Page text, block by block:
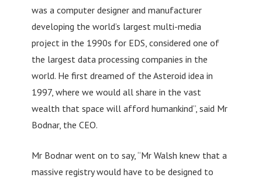
was a computer designer and manufacturer
developing the world’s largest multi-media
project in the 1990s for EDS, considered one of
the largest data processing companies in the
world. He first dreamed of the Asteroid idea in
1997, where we would all share in the vast
wealth that space will afford humankind”, said Mr
Bodnar, the CEO.
Mr Bodnar went on to say, “Mr Walsh knew that a
massive registry would have to be designed to